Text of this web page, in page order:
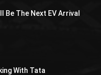
Be The Next EV Arrival
With Tata